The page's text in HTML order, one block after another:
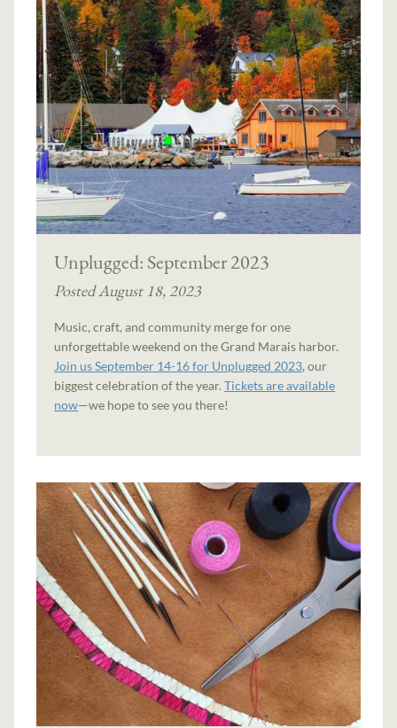
Unplugged: September 2023
Posted August 18, 2023
Music, craft, and community merge for one
unforgettable weekend on the Grand Marais harbor.
Join us September 14-16 for Unplugged 2023, our
biggest celebration of the year.Tickets are available
now—we hope to see you there!